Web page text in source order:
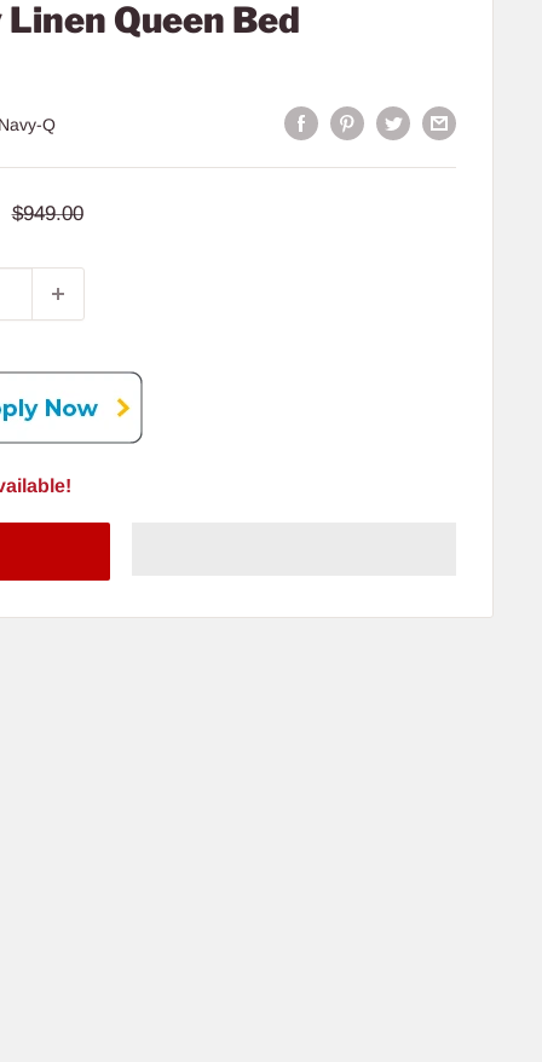
Queen Bed
Q
Regular
$949.00